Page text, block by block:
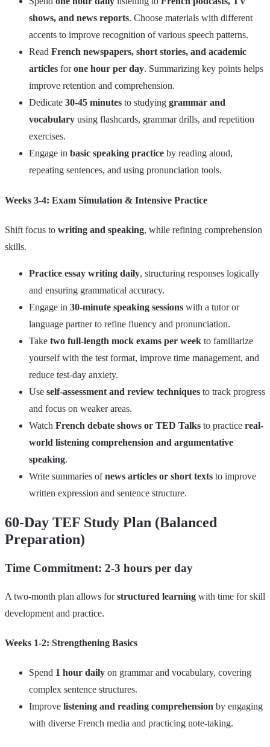
shows, and news reports. Choose materials with different
accents to improve recognition of various speech patterns.
Read French newspapers, short stories, and academic
articles forone hour per day. Summarizing key points helps
improve retention and comprehension.
Dedicate 30-45 minutes to studying grammar and
vocabulary using flashcards, grammar drills, and repetition
exercises.
Engage in basic speaking practice by reading aloud,
repeating sentences, and using pronunciation tools.
Weeks 3-4: Exam Simulation & Intensive Practice
Shift focus to writing and speaking, while refining comprehension
skills.
Practice essay writing daily, structuring responses logically
and ensuring grammatical accuracy.
Engage in 30-minute speaking sessions with a tutor or
language partner to refine fluency and pronunciation.
Take two full-length mock exams per week to familiarize
yourself with the test format, improve time management, and
reduce test-day anxiety.
Use self-assessment and review techniques to track progress
and focus on weaker areas.
Watch French debate shows or TED Talks to practice real-
world listening comprehension and argumentative
speaking.
Write summaries ofnews articles or short texts to improve
written expression and sentence structure.
60-Day TEF Study Plan (Balanced
Preparation)
Time Commitment: 2-3 hours per day
A two-month plan allows forstructured learning with time for skill
development and practice.
Weeks 1-2: Strengthening Basics
Spend 1 hour daily on grammar and vocabulary, covering
complex sentence structures.
Improve listening and reading comprehension by engaging
with diverse French media and practicing note-taking.